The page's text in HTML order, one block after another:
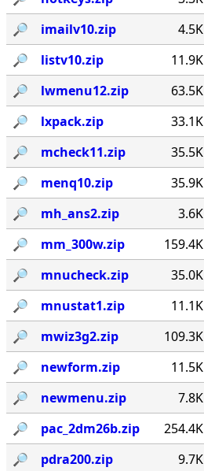
🔎︎
imailv10.zip 4.5K
🔎︎
listv10.zip 11.9K
🔎︎
lwmenu12.zip 63.5K
🔎︎
lxpack.zip 33.1K
🔎︎
mcheck11.zip 35.5K
🔎︎
menq10.zip 35.9K
🔎︎
mh_ans2.zip 3.6K
🔎︎
mm_300w.zip 159.4K
🔎︎
mnucheck.zip 35.0K
🔎︎
mnustat1.zip 11.1K
🔎︎
mwiz3g2.zip 109.3K
🔎︎
newform.zip 11.5K
🔎︎
newmenu.zip 7.8K
🔎︎
pac_2dm26b.zip 254.4K
🔎︎
pdra200.zip 9.7K